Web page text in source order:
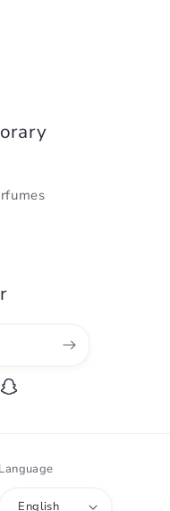
Snapchat
Language
English